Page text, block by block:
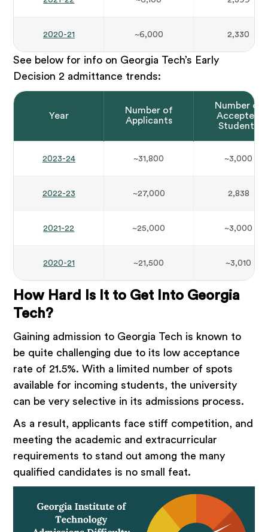
2020-21 ~6,000 2,330
See below for info on Georgia Tech’s Early
Decision 2 admittance trends:
Year
Number of
Applicants
Number of
Accepted
Students
2023-24 ~31,800 ~3,000
2022-23 ~27,000 2,838
2021-22 ~25,000 ~3,000
2020-21 ~21,500 ~3,010
How Hard Is It to Get Into Georgia
Tech?
Gaining admission to Georgia Tech is known to
be quite challenging due to its low acceptance
rate of 21.5%. With a limited number of spots
available for incoming students, the university
can be very selective in its admissions process.
As a result, applicants face stiff competition, and
meeting the academic and extracurricular
requirements to stand out among the many
qualified candidates is no small feat.